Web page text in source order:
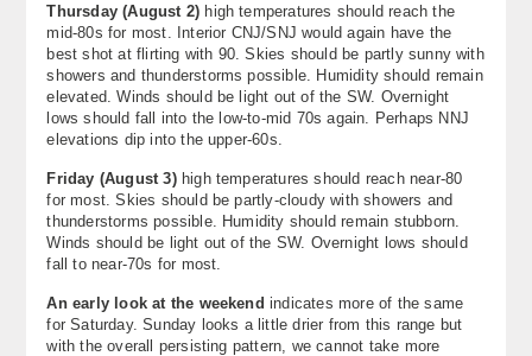
Thursday (August 2) high temperatures should reach the
mid-80s for most. Interior CNJ/SNJ would again have the
best shot at flirting with 90. Skies should be partly sunny with
showers and thunderstorms possible. Humidity should remain
elevated. Winds should be light out of the SW. Overnight
lows should fall into the low-to-mid 70s again. Perhaps NNJ
elevations dip into the upper-60s.
Friday (August 3)high temperatures should reach near-80
for most. Skies should be partly-cloudy with showers and
thunderstorms possible. Humidity should remain stubborn.
Winds should be light out of the SW. Overnight lows should
fall to near-70s for most.
An early look at the weekend indicates more of the same
for Saturday. Sunday looks a little drier from this range but
with the overall persisting pattern, we cannot take more